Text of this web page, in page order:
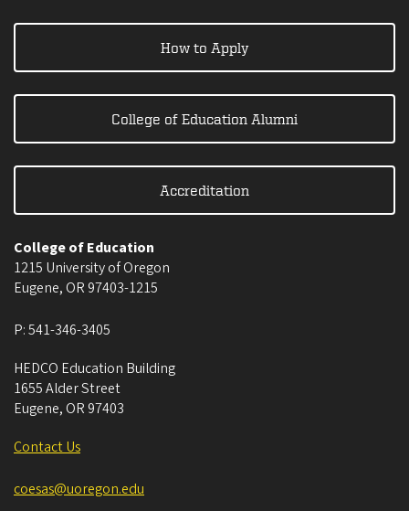
How to Apply
College of Education Alumni
Accreditation
College of Education
1215 University of Oregon
Eugene, OR 97403-1215
P:541-346-3405
HEDCO Education Building
1655 Alder Street
Eugene, OR 97403
Contact Us
coesas@uoregon.edu